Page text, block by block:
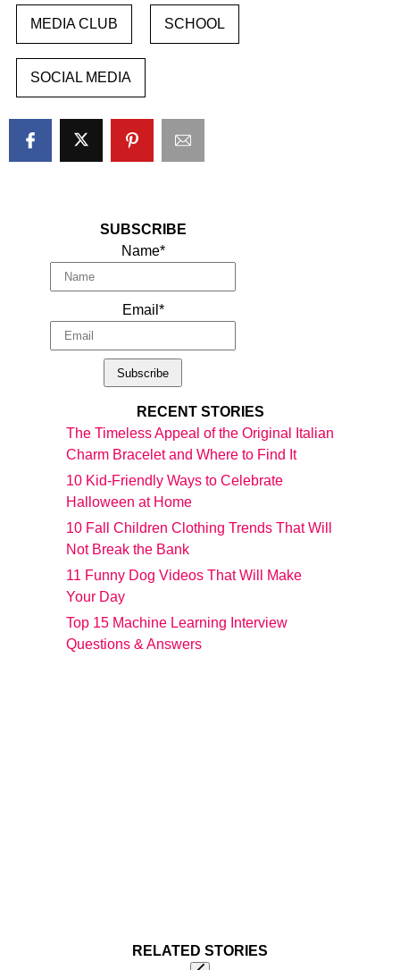
MEDIA CLUB SCHOOL
SOCIAL MEDIA
SUBSCRIBE
Name*
Email*
RECENT STORIES
The Timeless Appeal of the Original Italian
Charm Bracelet and Where to Find It
10 Kid-Friendly Ways to Celebrate
Halloween at Home
10 Fall Children Clothing Trends That Will
Not Break the Bank
11 Funny Dog Videos That Will Make
Your Day
Top 15 Machine Learning Interview
Questions & Answers
RELATED STORIES